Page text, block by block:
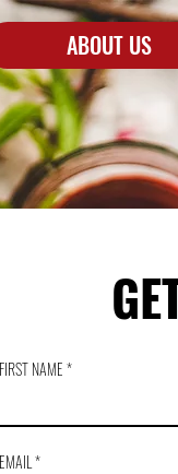
ABOUT US
FIRST NAME
EMAIL